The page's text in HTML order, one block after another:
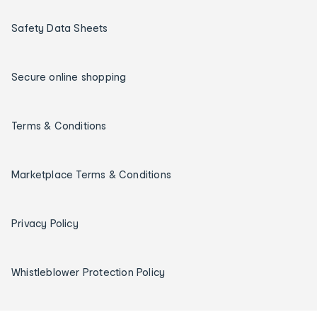
Safety Data Sheets
Secure online shopping
Terms & Conditions
Marketplace Terms & Conditions
Privacy Policy
Whistleblower Protection Policy